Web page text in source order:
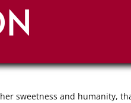
sweetness and humanity,